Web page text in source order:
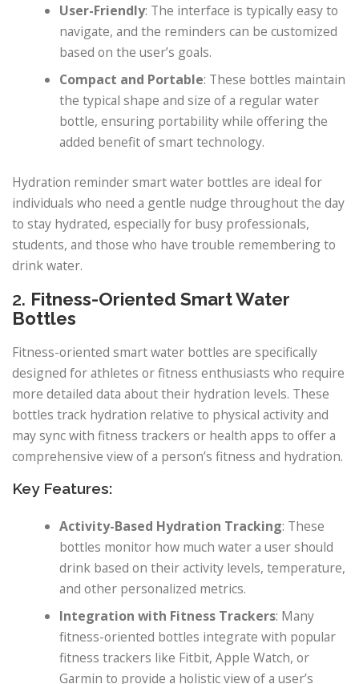
User-Friendly: The interface is typically easy to
navigate, and the reminders can be customized
based on the user’s goals.
Compact and Portable: These bottles maintain
the typical shape and size of a regular water
bottle, ensuring portability while offering the
added benefit of smart technology.
Hydration reminder smart water bottles are ideal for
individuals who need a gentle nudge throughout the day
to stay hydrated, especially for busy professionals,
students, and those who have trouble remembering to
drink water.
2. Fitness-Oriented Smart Water
Bottles
Fitness-oriented smart water bottles are specifically
designed for athletes or fitness enthusiasts who require
more detailed data about their hydration levels. These
bottles track hydration relative to physical activity and
may sync with fitness trackers or health apps to offer a
comprehensive view of a person’s fitness and hydration.
Key Features:
Activity-Based Hydration Tracking: These
bottles monitor how much water a user should
drink based on their activity levels, temperature,
and other personalized metrics.
Integration with Fitness Trackers: Many
fitness-oriented bottles integrate with popular
fitness trackers like Fitbit, Apple Watch, or
Garmin to provide a holistic view of a user’s